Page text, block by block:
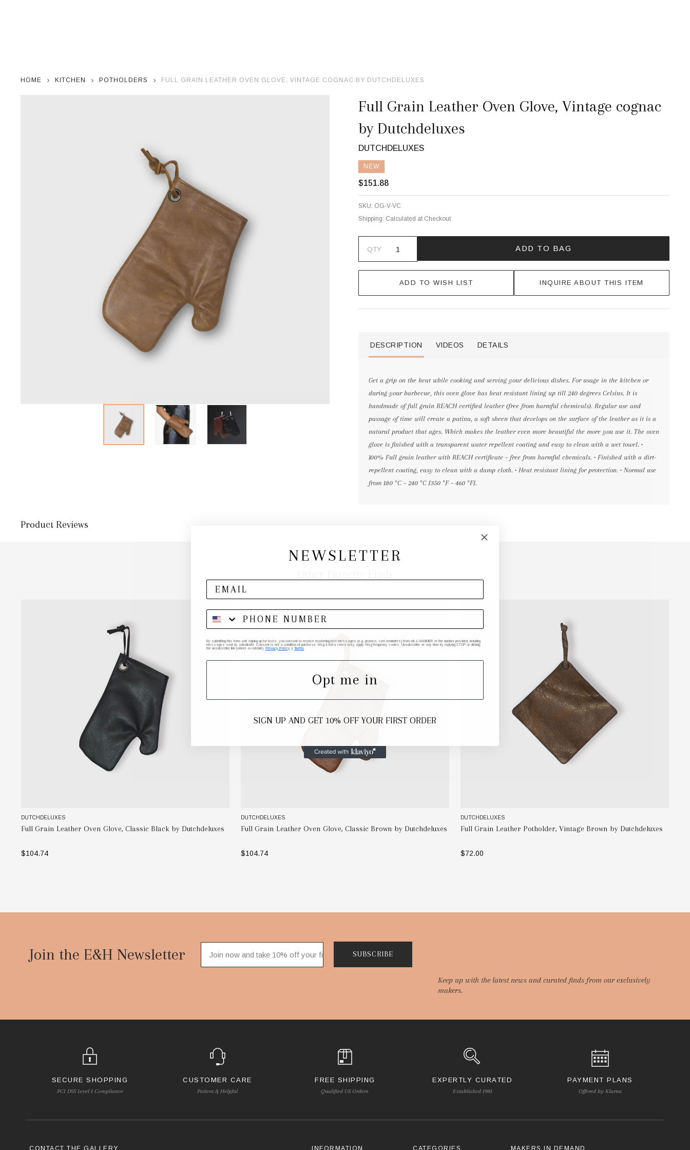
HOME KITCHEN POTHOLDERS FULL GRAIN LEATHER OVEN GLOVE, VINTAGE COGNAC BY DUTCHDELUXES
Full Grain Leather Oven Glove, Vintage cognac
by Dutchdeluxes
DUTCHDELUXES
NEW
$151.88
SKU: OG-V-VC
Shipping: Calculated at Checkout
QTY ADD TO BAG
ADD TO WISH LIST INQUIRE ABOUT THIS ITEM
DESCRIPTION VIDEOS DETAILS
Get a grip on the heat while cooking and serving your delicious dishes. For usage in the kitchen or
during your barbecue, this oven glove has heat resistant lining up till 240 degrees Celsius. It is
handmade of full grain REACH certified leather (free from harmful chemicals). Regular use and
passage of time will create a patina, a soft sheen that develops on the surface of the leather as it is a
natural product that ages. Which makes the leather even more beautiful the more you use it. The oven
glove is finished with a transparent water repellent coating and easy to clean with a wet towel. •
100% Full grain leather with REACH certificate – free from harmful chemicals. • Finished with a dirt-
repellent coating, easy to clean with a damp cloth. • Heat resistant lining for protection. • Normal use
from 180 ºC – 240 ºC [350 ºF – 460 ºF].
Product Reviews
DUTCHDELUXES
Full Grain Leather Oven Glove, Classic Black by Dutchdeluxes
$104.74
DUTCHDELUXES
Full Grain Leather Oven Glove, Classic Brown by Dutchdeluxes
$104.74
DUTCHDELUXES
Full Grain Leather Potholder, Vintage Brown by Dutchdeluxes
$72.00
Join the E&H Newsletter
Keep up with the latest news and curated finds from our exclusively
makers.
SUBSCRIBE
SECURE SHOPPING
PCI DSS Level 1 Compliance
CUSTOMER CARE
Patient & Helpful
FREE SHIPPING
Qualified US Orders
EXPERTLY CURATED
Established 1981
PAYMENT PLANS
Offered by Klarna
CONTACT THE GALLERY INFORMATION CATEGORIES MAKERS IN DEMAND
NEWSLETTER
By submitting this form and signing up for texts, you consent to receive marketing text messages (e.g. promos, cart reminders) from elk & HAMMER at the number provided, including
messages sent by autodialer. Consent is not a condition of purchase. Msg & data rates may apply. Msg frequency varies. Unsubscribe at any time by replying STOP or clicking
the unsubscribe link (where available). Privacy Policy & Terms
Opt me in
SIGN UP AND GET 10% OFF YOUR FIRST ORDER